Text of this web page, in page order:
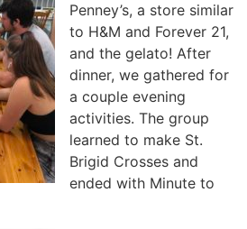
Penney’s, a store similar
to H&M and Forever 21,
and the gelato! After
dinner, we gathered for
a couple evening
activities. The group
learned to make St.
Brigid Crosses and
ended with Minute to